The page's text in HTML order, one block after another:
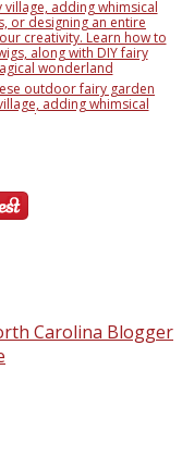
outdoor fairy garden
adding whimsical
or designing an entire
creativity. Learn how to
along with DIY fairy
wonderland
Carolina Blogger